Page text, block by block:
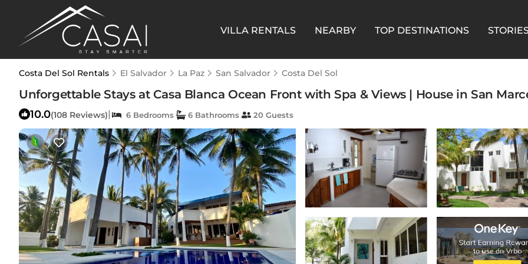
VILLA RENTALS NEARBY TOP DESTINATIONS
Costa Del Sol Rentals El Salvador La Paz San Salvador Costa Del Sol
Unforgettable Stays at Casa Blanca Ocean Front with Spa & Views | House in San
10.0(108 Reviews)| 6 Bedrooms 6 Bathrooms 20 Guests